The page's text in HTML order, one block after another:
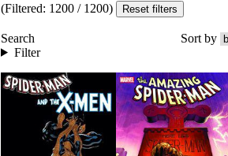
(Filtered: 1200 / 1200) Reset filters
Search Sort by
Filter
ReadSPIDER-MAN
ReadSPIDER-MAN